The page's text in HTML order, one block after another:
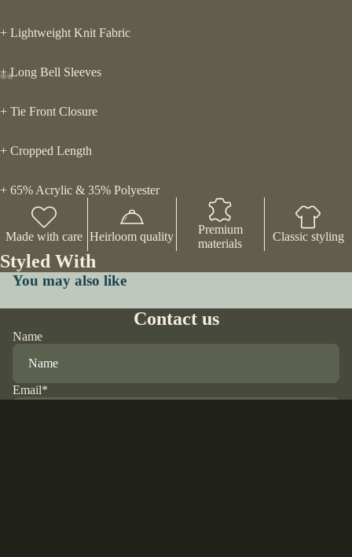
+ Lightweight Knit Fabric
+ Long Bell Sleeves
+ Tie Front Closure
+ Cropped Length
+ 65% Acrylic & 35% Polyester
Made with care Heirloom quality
Premium
materials
Classic styling
Styled With
You may also like
Contact us
Name
Email*